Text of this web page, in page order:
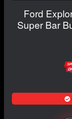
Ford
Super Bar